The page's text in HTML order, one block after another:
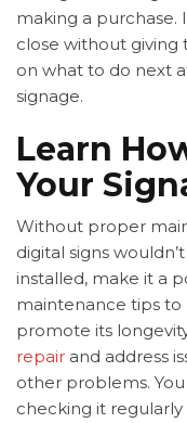
making a purchase.
close without giving
on what to do next
signage.
Learn
Your
Without proper
digital signs
installed, make it a
maintenance tips
promote its
repair and address
other problems.
checking it